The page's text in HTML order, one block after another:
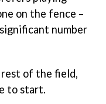
on the fence –
number
rest of the field,
to start.